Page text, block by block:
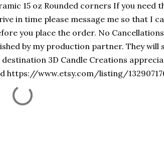
15 oz Rounded corners If you need
in time please message me so that I
you place the order. No
by my production partner. They will
3D Candle Creations
https://www.etsy.com/listing/